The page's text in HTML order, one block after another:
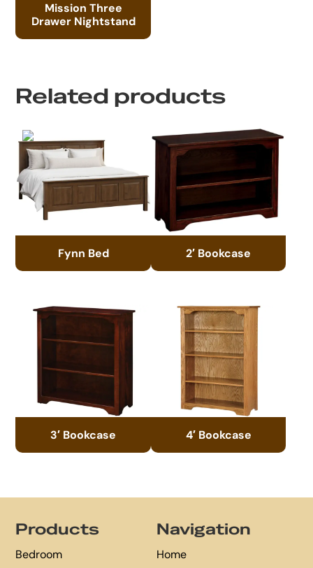
Mission Three
Drawer Nightstand
Related products
Fynn Bed 2′ Bookcase
3′ Bookcase 4′ Bookcase
Products
Bedroom
Navigation
Home